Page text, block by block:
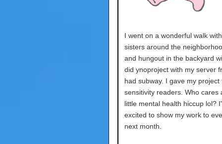
I went on a wonderful walk
sisters around the
and hungout in the backyard
did ynoproject with my server
had subway. I gave my project
sensitivity readers. Who cares
little mental health hiccup lol?
excited to show my work to
next month.